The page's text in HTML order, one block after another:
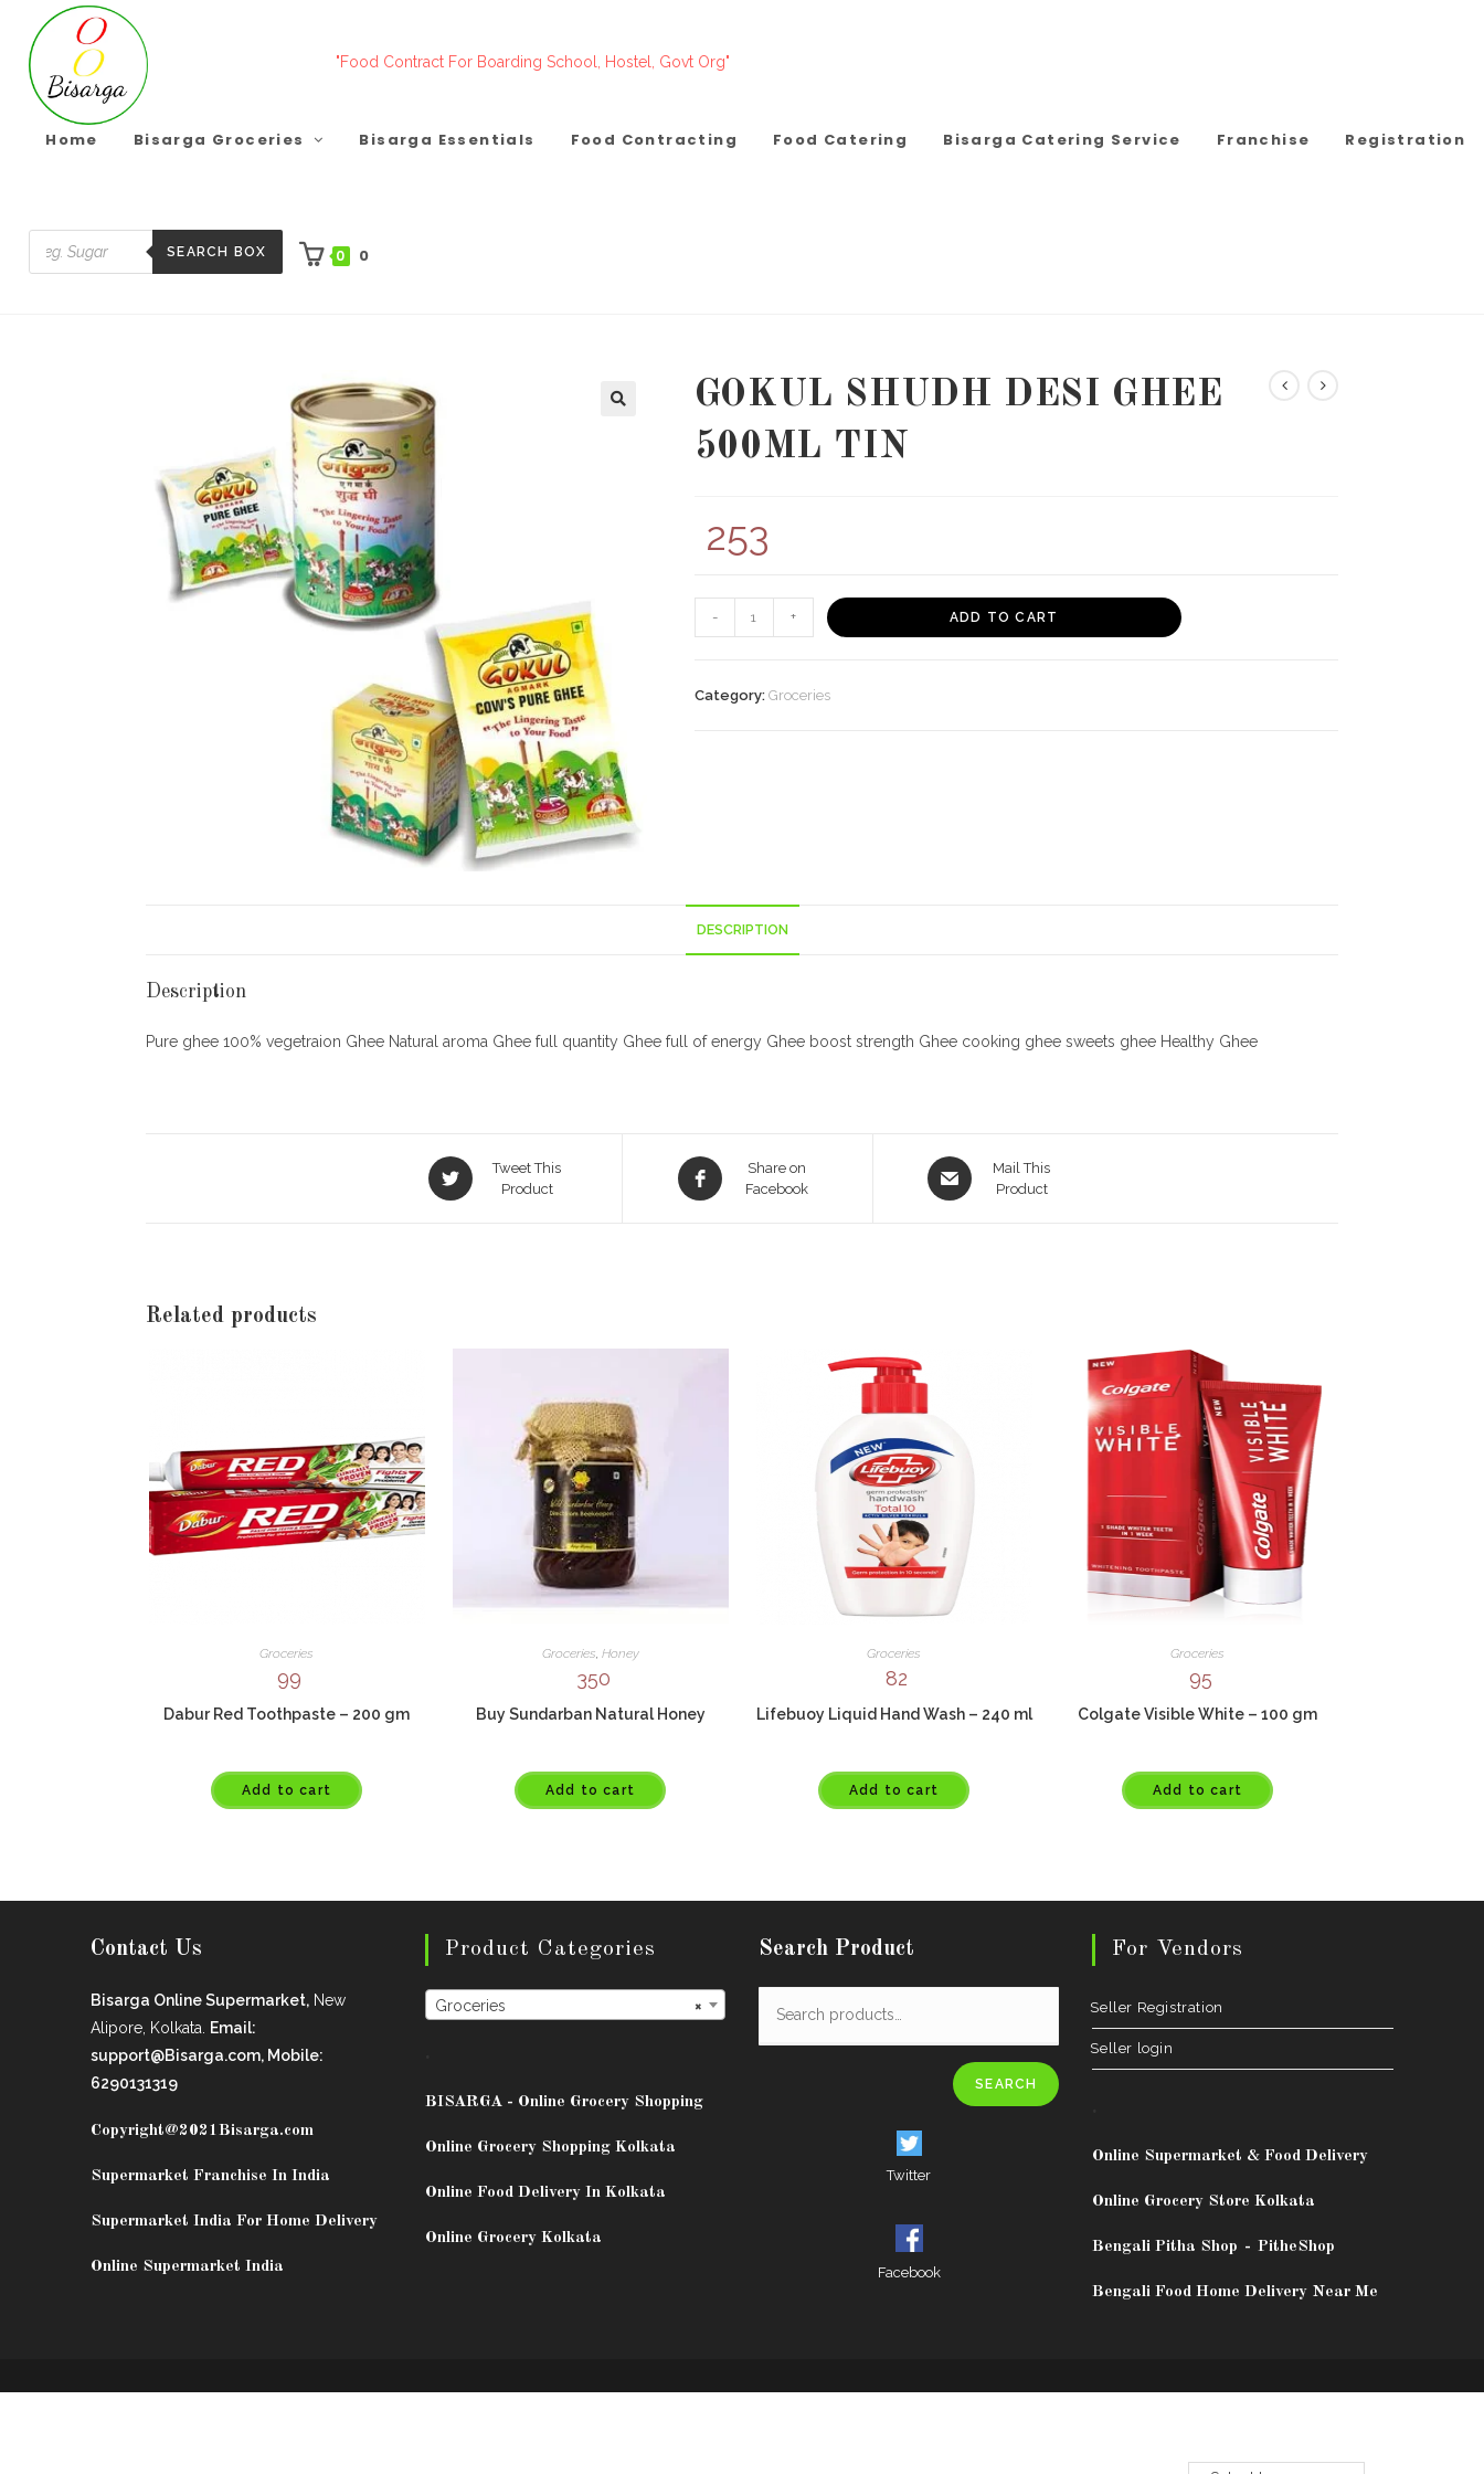
content
"Food Contract For Boarding School, Hostel, Govt Org"
Home Bisarga Groceries Bisarga Essentials Food Contracting Food Catering Bisarga Catering Service Franchise Registration
SEARCH BOX 0 0
GOKUL SHUDH DESI GHEE
500ML TIN
253
-
SHUDH
GHEE
+ ADD TO CART
Category: Groceries
DESCRIPTION
Description
Pure ghee 100% vegetraion Ghee Natural aroma Ghee full quantity Ghee full of energy Ghee boost strength Ghee cooking ghee sweets ghee Healthy Ghee
Opens
in
Tweet This
Product
Opens
in
Share on
Facebook
Opens
in
Mail This
Product
Related products
Groceries
99
Dabur Red Toothpaste – 200 gm
Add to cart
Groceries Honey
350
Buy Sundarban Natural Honey
Add to cart
Groceries
82
Lifebuoy Liquid Hand Wash – 240 ml
Add to cart
Groceries
95
Colgate Visible White – 100 gm
Add to cart
Contact Us
Bisarga Online Supermarket, New
Alipore, Kolkata. Email:
support@Bisarga.com, Mobile:
6290131319
Copyright@2021Bisarga.com
Supermarket Franchise In India
Supermarket India For Home Delivery
Online Supermarket India
Product Categories
×
Groceries
BISARGA - Online Grocery Shopping
Online Grocery Shopping Kolkata
Online Food Delivery In Kolkata
Online Grocery Kolkata
Search Product
SEARCH
Twitter
Facebook
For Vendors
Seller Registration
Seller login
Online Supermarket & Food Delivery
Online Grocery Store Kolkata
Bengali Pitha Shop - PitheShop
Bengali Food Home Delivery Near Me